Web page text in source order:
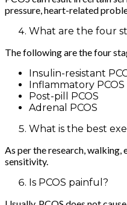
pressure, heart-related
What are the four
The following are the four
Insulin-resistant
Inflammatory PCOS
Post-pill PCOS
Adrenal PCOS
What is the best
As per the research,
sensitivity.
Is PCOS painful?